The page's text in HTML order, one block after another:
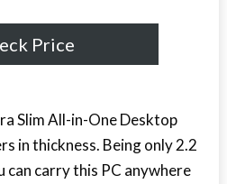
Price
Slim All-in-One Desktop
in thickness. Being only 2.2
can carry this PC anywhere